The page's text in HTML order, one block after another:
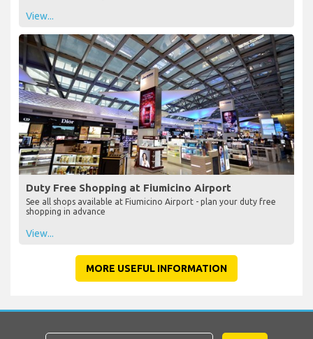
View...
Duty Free Shopping at Fiumicino Airport
See all shops available at Fiumicino Airport - plan your duty free
shopping in advance
View...
MORE USEFUL INFORMATION